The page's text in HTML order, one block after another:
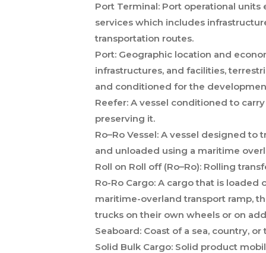
Port Terminal: Port operational
services which includes
transportation routes.
Port: Geographic location and
infrastructures, and facilities,
and conditioned for the
Reefer: A vessel conditioned to
preserving it.
Ro–Ro Vessel: A vessel designed to
and unloaded using a maritime
Roll on Roll off (Ro–Ro): Rolling
Ro-Ro Cargo: A cargo that is loaded
maritime-overland transport ramp,
trucks on their own wheels or on
Seaboard: Coast of a sea, country,
Solid Bulk Cargo: Solid product